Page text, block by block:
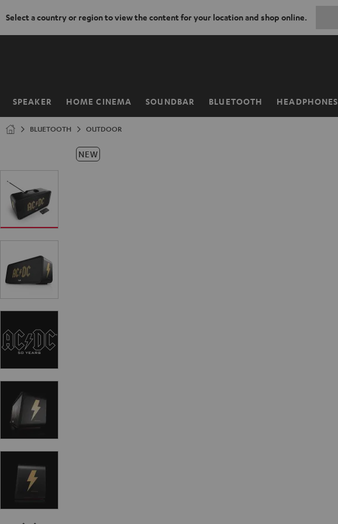
Select a country or region to view the content for your location and shop online.
SPEAKER HOME CINEMA SOUNDBAR BLUETOOTH HEADPHONES
Home
BLUETOOTH OUTDOOR
NEW